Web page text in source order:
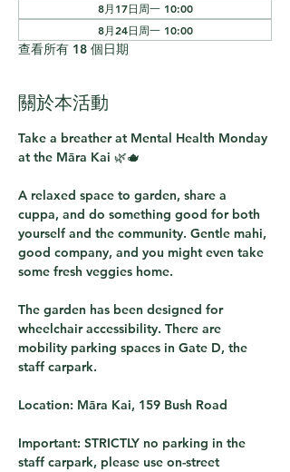
8月17日周一 10:00
8月24日周一 10:00
查看所有 18 個日期
關於本活動
Take a breather at Mental Health Monday
at the Māra Kai 🌿🫖
A relaxed space to garden, share a
cuppa, and do something good for both
yourself and the community. Gentle mahi,
good company, and you might even take
some fresh veggies home.
The garden has been designed for
wheelchair accessibility. There are
mobility parking spaces in Gate D, the
staff carpark.
Location: Māra Kai, 159 Bush Road
Important: STRICTLY no parking in the
staff carpark, please use on-street